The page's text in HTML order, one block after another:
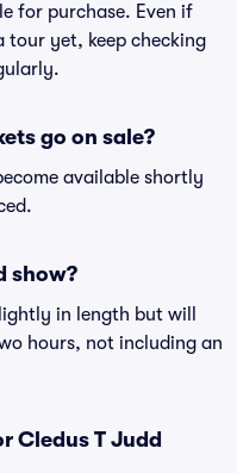
for purchase. Even if
tour yet, keep checking
go on sale?
available shortly
show?
in length but will
hours, not including an
Cledus T Judd